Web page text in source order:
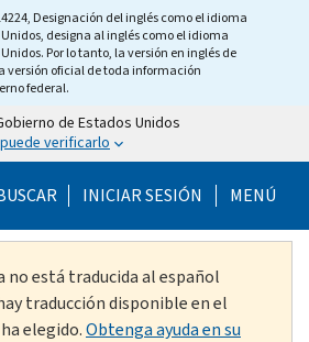
Designación del inglés como el idioma
designa al inglés como el idioma
Por lo tanto, la versión en inglés de
versión oficial de toda información
federal.
de Estados Unidos
verificarlo
Help Menu Mobile
INICIAR SESIÓN MENÚ
no está traducida al español
traducción disponible en el
elegido.Obtenga ayuda en su